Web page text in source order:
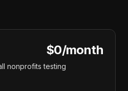
$0/month
nonprofits testing